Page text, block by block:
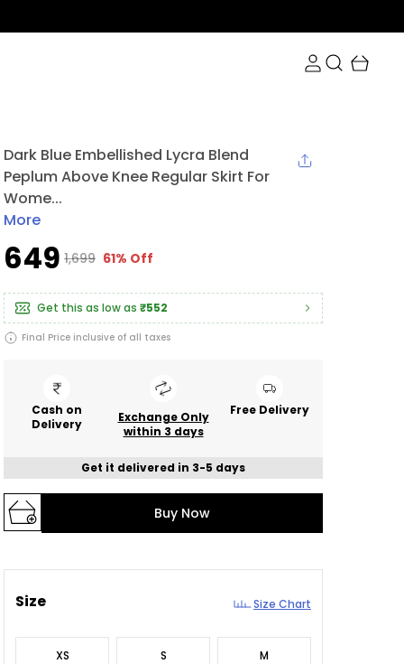
Dark Blue Embellished Lycra Blend
Peplum Above Knee Regular Skirt For
Wome...
More
₹649 ₹1,699 61% Off
Get this as low as ₹552
Final Price inclusive of all taxes
Cash on
Delivery
Exchange Only
within 3 days
Free Delivery
Get it delivered in 3-5 days
Buy Now
Size Size Chart
XS S M